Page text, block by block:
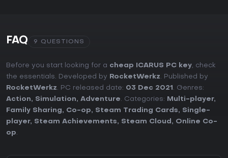
FAQ 9 QUESTIONS
Before you start looking for a cheap ICARUS PC key, check
the essentials. Developed by
RocketWerkz. Published by
RocketWerkz. PC released date: 03 Dec 2021 . Genres:
Action, Simulation, Adventure. Categories: Multi-player,
Family Sharing, Co-op, Steam Trading Cards, Single-
player, Steam Achievements, Steam Cloud , Online Co-
op.